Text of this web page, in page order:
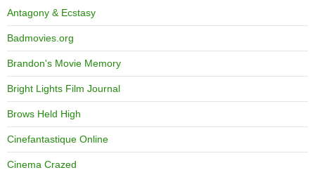
Antagony & Ecstasy
Badmovies.org
Brandon's Movie Memory
Bright Lights Film Journal
Brows Held High
Cinefantastique Online
Cinema Crazed